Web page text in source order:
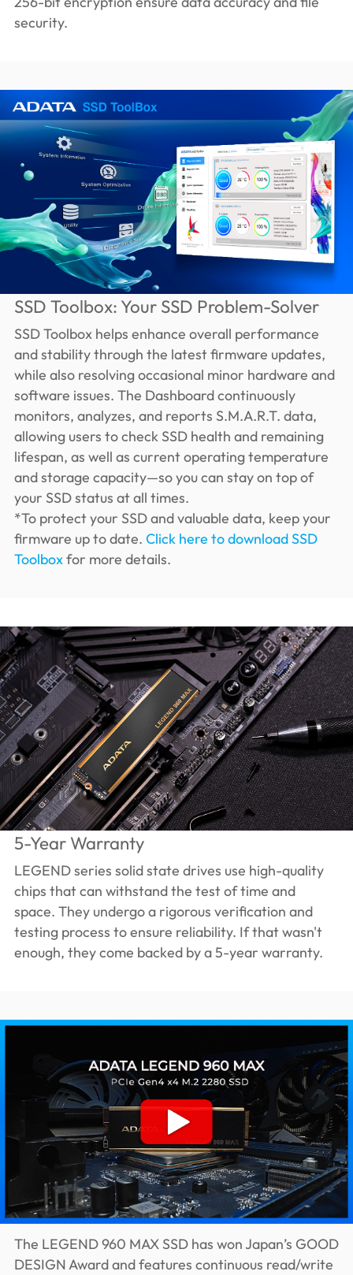
security.
SSD Toolbox: Your SSD Problem-Solver
SSD Toolbox helps enhance overall performance
and stability through the latest firmware updates,
while also resolving occasional minor hardware and
software issues. The Dashboard continuously
monitors, analyzes, and reports S.M.A.R.T. data,
allowing users to check SSD health and remaining
lifespan, as well as current operating temperature
and storage capacity—so you can stay on top of
your SSD status at all times.
*To protect your SSD and valuable data, keep your
firmware up to date. Click here to download SSD
Toolboxfor more details.
5-Year Warranty
LEGEND series solid state drives use high-quality
chips that can withstand the test of time and
space. They undergo a rigorous verification and
testing process to ensure reliability. If that wasn't
enough, they come backed by a 5-year warranty.
The LEGEND 960 MAX SSD has won Japan’s GOOD
DESIGN Award and features continuous read/write